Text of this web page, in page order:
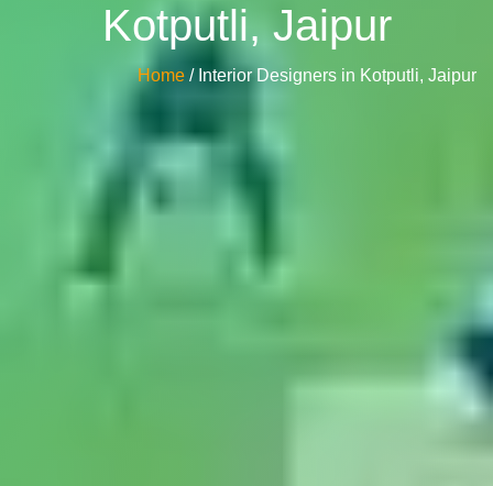
Kotputli, Jaipur
Home / Interior Designers in Kotputli, Jaipur